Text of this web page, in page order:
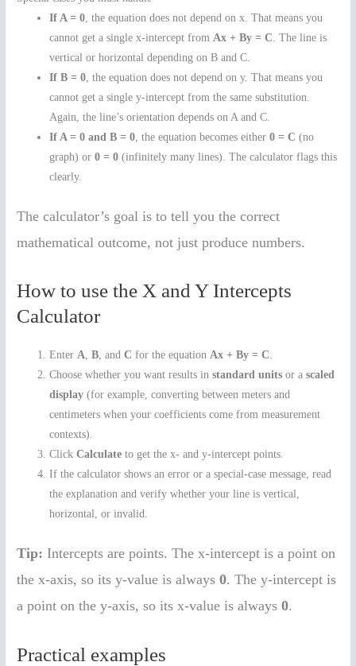
If A = 0, the equation does not depend on x. That means you
cannot get a single x-intercept fromAx + By = C. The line is
vertical or horizontal depending on B and C.
If B = 0, the equation does not depend on y. That means you
cannot get a single y-intercept from the same substitution.
Again, the line’s orientation depends on A and C.
If A = 0 and B = 0, the equation becomes either0 = C (no
graph) or0 = 0 (infinitely many lines). The calculator flags this
clearly.
The calculator’s goal is to tell you the correct
mathematical outcome, not just produce numbers.
How to use the X and Y Intercepts
Calculator
EnterA,B, andC for the equationAx + By = C.
Choose whether you want results instandard units or ascaled
display (for example, converting between meters and
centimeters when your coefficients come from measurement
contexts).
ClickCalculate to get the x- and y-intercept points.
If the calculator shows an error or a special-case message, read
the explanation and verify whether your line is vertical,
horizontal, or invalid.
Tip: Intercepts are points. The x-intercept is a point on
the x-axis, so its y-value is always0. The y-intercept is
a point on the y-axis, so its x-value is always0.
Practical examples